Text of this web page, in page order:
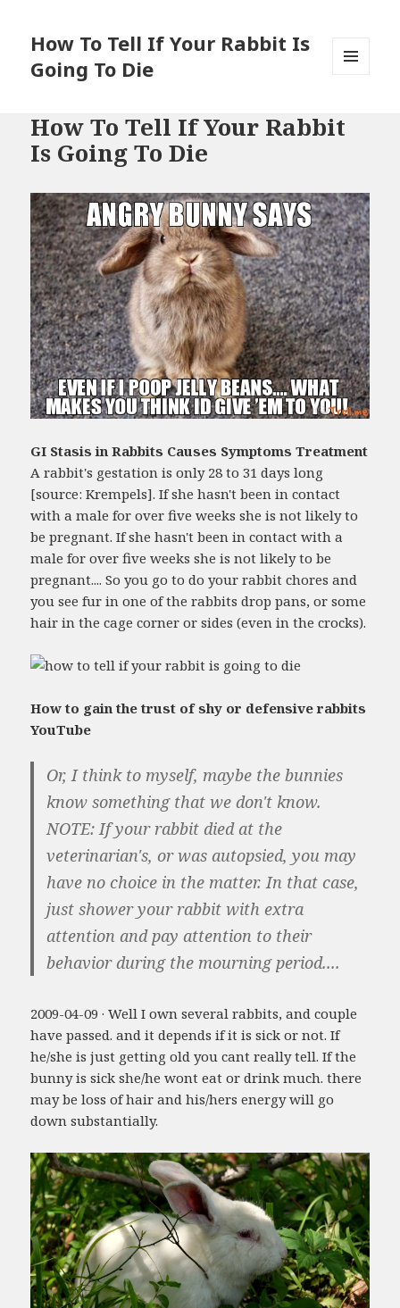
How To Tell If Your Rabbit Is
Going To Die
How To Tell If Your Rabbit
Is Going To Die
GI Stasis in Rabbits Causes Symptoms Treatment
A rabbit's gestation is only 28 to 31 days long
[source: Krempels]. If she hasn't been in contact
with a male for over five weeks she is not likely to
be pregnant. If she hasn't been in contact with a
male for over five weeks she is not likely to be
pregnant.... So you go to do your rabbit chores and
you see fur in one of the rabbits drop pans, or some
hair in the cage corner or sides (even in the crocks).
How to gain the trust of shy or defensive rabbits
YouTube
Or, I think to myself, maybe the bunnies
know something that we don't know.
NOTE: If your rabbit died at the
veterinarian's, or was autopsied, you may
have no choice in the matter. In that case,
just shower your rabbit with extra
attention and pay attention to their
behavior during the mourning period....
2009-04-09 · Well I own several rabbits, and couple
have passed. and it depends if it is sick or not. If
he/she is just getting old you cant really tell. If the
bunny is sick she/he wont eat or drink much. there
may be loss of hair and his/hers energy will go
down substantially.